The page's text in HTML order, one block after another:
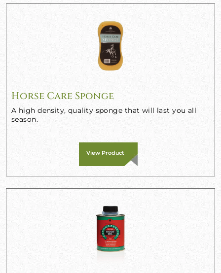
Horse Care Sponge
A high density, quality sponge that will last you all
season.
View Product